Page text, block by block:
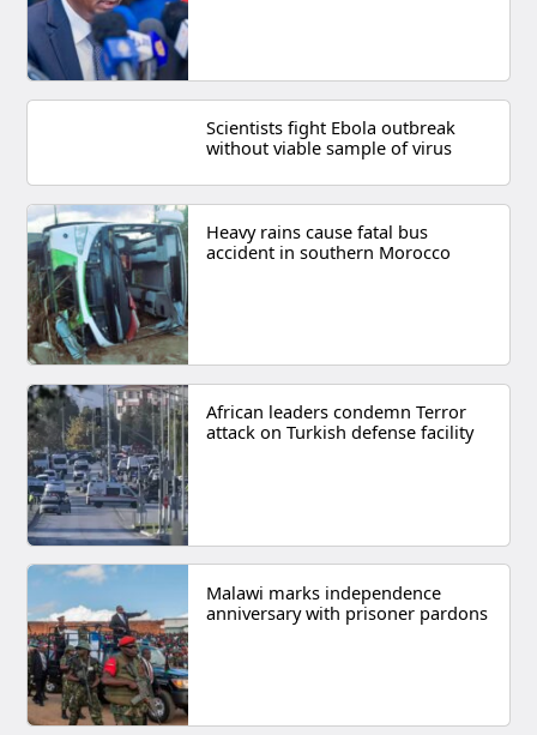
Scientists fight Ebola outbreak
without viable sample of virus
Heavy rains cause fatal bus
accident in southern Morocco
African leaders condemn Terror
attack on Turkish defense facility
Malawi marks independence
anniversary with prisoner pardons